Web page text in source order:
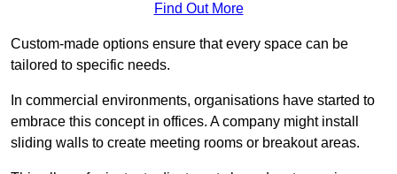
Find Out More
Custom-made options ensure that every space can be
tailored to specific needs.
In commercial environments, organisations have started to
embrace this concept in offices. A company might install
sliding walls to create meeting rooms or breakout areas.